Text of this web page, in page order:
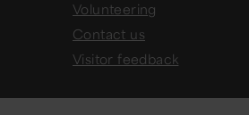
Volunteering
Contact us
Visitor feedback